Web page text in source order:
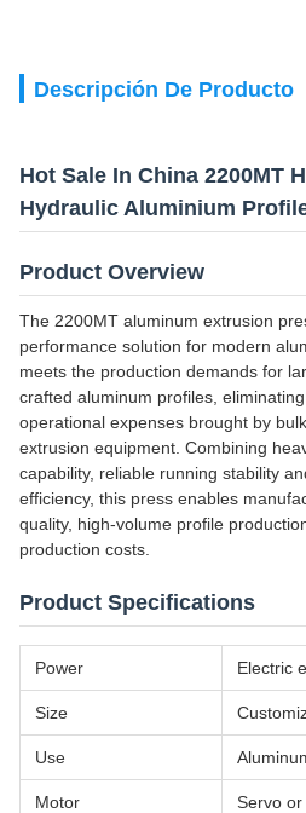
Descripción De Producto
Hot Sale In China 2200MT
Hydraulic Aluminium
Product Overview
The 2200MT aluminum extrusion
performance solution for modern
meets the production demands for
crafted aluminum profiles,
operational expenses brought by
extrusion equipment. Combining
capability, reliable running stability
efficiency, this press enables
quality, high-volume profile
production costs.
Product Specifications
Power Electric
Size
Use
Motor Servo